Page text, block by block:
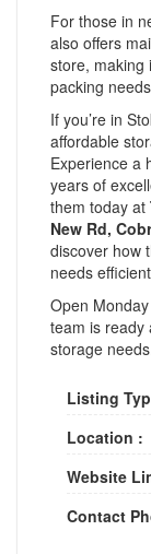
For those in
also offers
store, making
packing
If you’re in
affordable
Experience a
years of
them today at
New Rd,
discover how
needs
Open
team is ready
storage
Listing
Location :
Website
Contact